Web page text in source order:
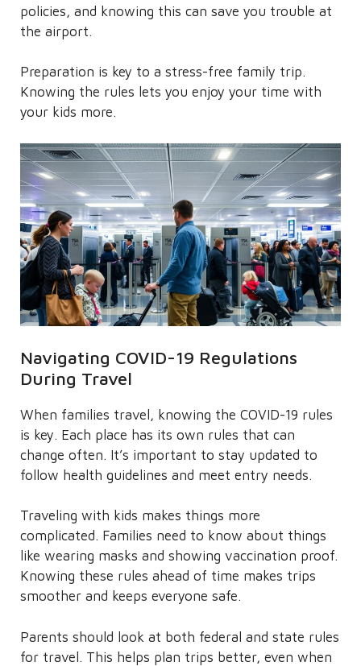
policies, and knowing this can save you trouble at
the airport.
Preparation is key to a stress-free family trip.
Knowing the rules lets you enjoy your time with
your kids more.
Navigating COVID-19 Regulations
During Travel
When families travel, knowing the COVID-19 rules
is key. Each place has its own rules that can
change often. It’s important to stay updated to
follow health guidelines and meet entry needs.
Traveling with kids makes things more
complicated. Families need to know about things
like wearing masks and showing vaccination proof.
Knowing these rules ahead of time makes trips
smoother and keeps everyone safe.
Parents should look at both federal and state rules
for travel. This helps plan trips better, even when